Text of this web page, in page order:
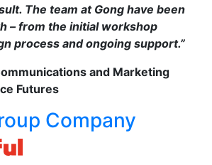
The team at Gong have been
– from the initial workshop
process and ongoing support.”
and Marketing
Futures
Company